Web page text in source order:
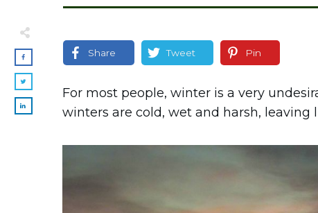
Share Tweet Pin
For most people, winter is a very
winters are cold, wet and harsh, leaving